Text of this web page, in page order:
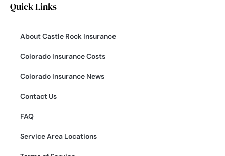
Quick Links
About Castle Rock Insurance
Colorado Insurance Costs
Colorado Insurance News
Contact Us
FAQ
Service Area Locations